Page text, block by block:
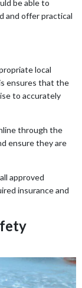
be able to
and offer practical
local
ensures that the
to accurately
through the
ensure they are
approved
insurance and